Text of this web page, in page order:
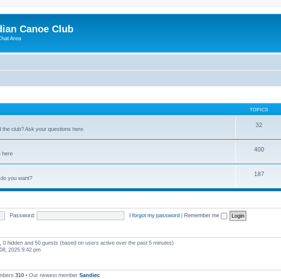
Canoe Club
Area
TOPICS
the club? Ask your questions here
32
here
400
you want?
187
Password: I forgot my password | Remember me
0 hidden and 50 guests (based on users active over the past 5 minutes)
2025 9:42 pm
310 • Our newest member Sandiec